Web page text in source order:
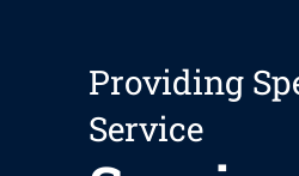
Providing
Service